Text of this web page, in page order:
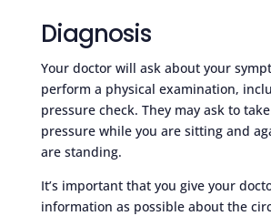
Diagnosis
Your doctor will ask about your
perform a physical examination,
pressure check. They may ask to
pressure while you are sitting and
are standing.
It’s important that you give your
information as possible about the